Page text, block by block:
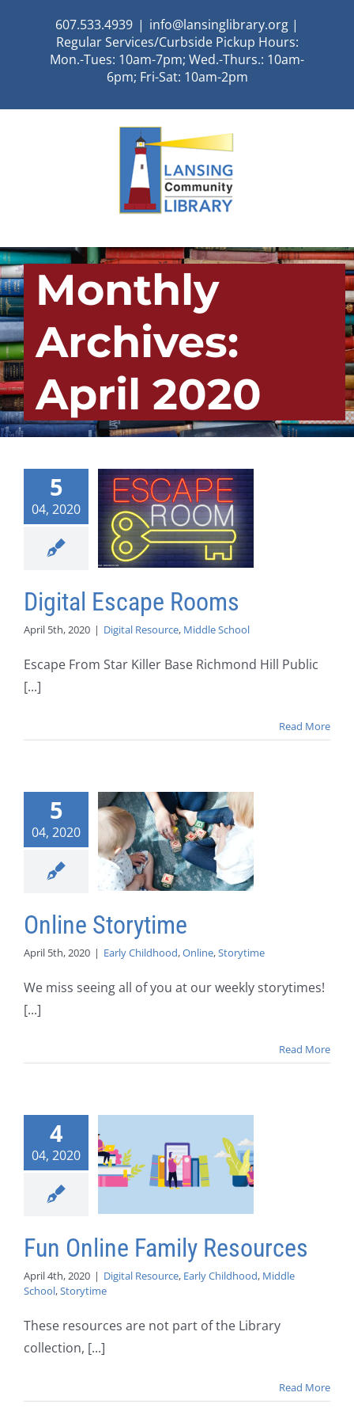
607.533.4939 | info@lansinglibrary.org |
Regular Services/Curbside Pickup Hours:
Mon.-Tues: 10am-7pm; Wed.-Thurs.: 10am-
6pm; Fri-Sat: 10am-2pm
Monthly
Archives:
April 2020
5
04, 2020
Digital Escape Rooms
April 5th, 2020 | Digital Resource, Middle School
Escape From Star Killer Base Richmond Hill Public
[...]
Read More
5
04, 2020
Online Storytime
April 5th, 2020 | Early Childhood,Online,Storytime
We miss seeing all of you at our weekly storytimes!
[...]
Read More
4
04, 2020
Fun Online Family Resources
April 4th, 2020 | Digital Resource, Early Childhood, Middle
School,Storytime
These resources are not part of the Library
collection, [...]
Read More